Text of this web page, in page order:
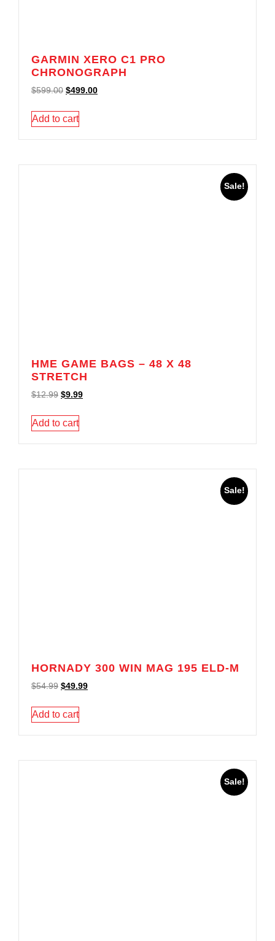
GARMIN XERO C1 PRO
CHRONOGRAPH
$599.00 $499.00
Add to cart
Sale!
HME GAME BAGS – 48 X 48
STRETCH
$12.99 $9.99
Add to cart
Sale!
HORNADY 300 WIN MAG 195 ELD-M
$54.99 $49.99
Add to cart
Sale!